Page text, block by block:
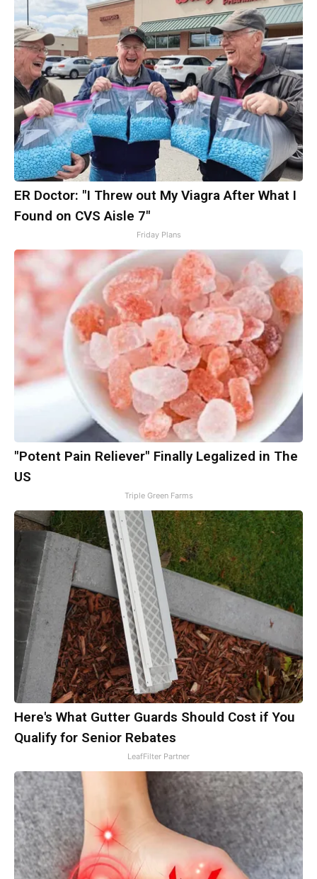
ER Doctor: "I Threw out My Viagra After What I
Found on CVS Aisle 7"
Friday Plans
"Potent Pain Reliever" Finally Legalized in The
US
Triple Green Farms
Here's What Gutter Guards Should Cost if You
Qualify for Senior Rebates
LeafFilter Partner